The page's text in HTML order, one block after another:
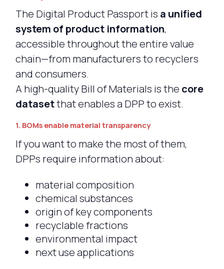
The Digital Product Passport is a unified
system of product information,
accessible throughout the entire value
chain—from manufacturers to recyclers
and consumers.
A high-quality Bill of Materials is the core
datasetthat enables a DPP to exist.
1. BOMs enable material transparency
If you want to make the most of them,
DPPs require information about:
material composition
chemical substances
origin of key components
recyclable fractions
environmental impact
next use applications